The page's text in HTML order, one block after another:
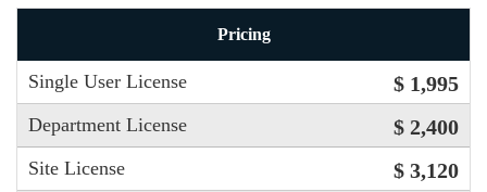
Pricing
Single User License $ 1,995
Department License $ 2,400
Site License $ 3,120